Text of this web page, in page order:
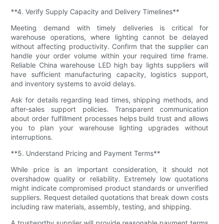
**4. Verify Supply Capacity and Delivery Timelines**
Meeting demand with timely deliveries is critical for
warehouse operations, where lighting cannot be delayed
without affecting productivity. Confirm that the supplier can
handle your order volume within your required time frame.
Reliable China warehouse LED high bay lights suppliers will
have sufficient manufacturing capacity, logistics support,
and inventory systems to avoid delays.
Ask for details regarding lead times, shipping methods, and
after-sales support policies. Transparent communication
about order fulfillment processes helps build trust and allows
you to plan your warehouse lighting upgrades without
interruptions.
**5. Understand Pricing and Payment Terms**
While price is an important consideration, it should not
overshadow quality or reliability. Extremely low quotations
might indicate compromised product standards or unverified
suppliers. Request detailed quotations that break down costs
including raw materials, assembly, testing, and shipping.